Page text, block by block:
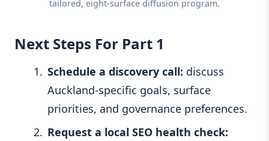
tailored, eight-surface diffusion program.
Next Steps For Part 1
Schedule a discovery call: discuss
Auckland-specific goals, surface
priorities, and governance preferences.
Request a local SEO health check: